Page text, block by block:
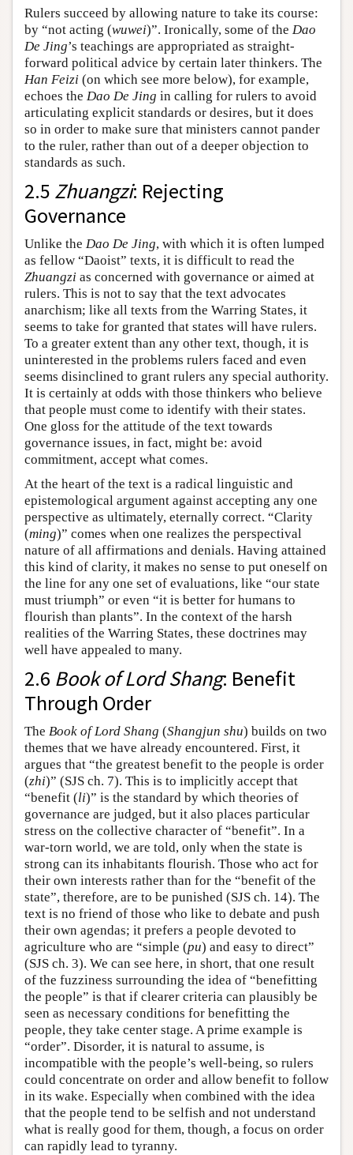
Rulers succeed by allowing nature to take its course:
by “not acting (wuwei)”. Ironically, some of the Dao
De Jing’s teachings are appropriated as straight-
forward political advice by certain later thinkers. The
Han Feizi (on which see more below), for example,
echoes the Dao De Jing in calling for rulers to avoid
articulating explicit standards or desires, but it does
so in order to make sure that ministers cannot pander
to the ruler, rather than out of a deeper objection to
standards as such.
2.5 Zhuangzi: Rejecting
Governance
Unlike the Dao De Jing, with which it is often lumped
as fellow “Daoist” texts, it is difficult to read the
Zhuangzi as concerned with governance or aimed at
rulers. This is not to say that the text advocates
anarchism; like all texts from the Warring States, it
seems to take for granted that states will have rulers.
To a greater extent than any other text, though, it is
uninterested in the problems rulers faced and even
seems disinclined to grant rulers any special authority.
It is certainly at odds with those thinkers who believe
that people must come to identify with their states.
One gloss for the attitude of the text towards
governance issues, in fact, might be: avoid
commitment, accept what comes.
At the heart of the text is a radical linguistic and
epistemological argument against accepting any one
perspective as ultimately, eternally correct. “Clarity
(ming)” comes when one realizes the perspectival
nature of all affirmations and denials. Having attained
this kind of clarity, it makes no sense to put oneself on
the line for any one set of evaluations, like “our state
must triumph” or even “it is better for humans to
flourish than plants”. In the context of the harsh
realities of the Warring States, these doctrines may
well have appealed to many.
2.6 Book of Lord Shang: Benefit
Through Order
The Book of Lord Shang (Shangjun shu) builds on two
themes that we have already encountered. First, it
argues that “the greatest benefit to the people is order
(zhi)” (SJS ch. 7). This is to implicitly accept that
“benefit (li)” is the standard by which theories of
governance are judged, but it also places particular
stress on the collective character of “benefit”. In a
war-torn world, we are told, only when the state is
strong can its inhabitants flourish. Those who act for
their own interests rather than for the “benefit of the
state”, therefore, are to be punished (SJS ch. 14). The
text is no friend of those who like to debate and push
their own agendas; it prefers a people devoted to
agriculture who are “simple (pu) and easy to direct”
(SJS ch. 3). We can see here, in short, that one result
of the fuzziness surrounding the idea of “benefitting
the people” is that if clearer criteria can plausibly be
seen as necessary conditions for benefitting the
people, they take center stage. A prime example is
“order”. Disorder, it is natural to assume, is
incompatible with the people’s well-being, so rulers
could concentrate on order and allow benefit to follow
in its wake. Especially when combined with the idea
that the people tend to be selfish and not understand
what is really good for them, though, a focus on order
can rapidly lead to tyranny.